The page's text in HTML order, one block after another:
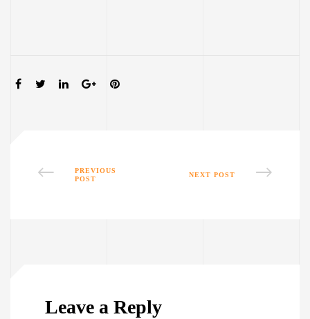
SHARE:
PREVIOUS
POST
NEXT POST
Leave a Reply